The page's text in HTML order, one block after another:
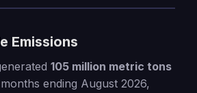
Emissions
105 million metric tons
ending August 2026,